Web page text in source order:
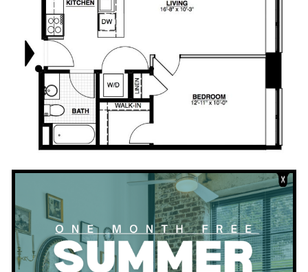
Download PDF
Bedrooms:1
Bathrooms:1